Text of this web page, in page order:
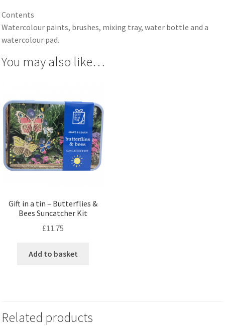
Contents
Watercolour paints, brushes, mixing tray, water bottle and a
watercolour pad.
You may also like…
Gift in a tin – Butterflies &
Bees Suncatcher Kit
£11.75
Add to basket
Related products